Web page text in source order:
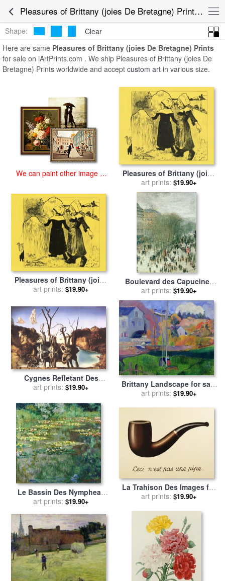
Pleasures of Brittany (joies De Bretagne) Prints for Sale
pleasures of brittany (joies de bretagne) Paintings
and Prints>Pleasures of Brittany (joies De Bretagne) Prints
Shape:
Clear
Here are same Pleasures of Brittany (joies De Bretagne) Prints
for sale on iArtPrints.com . We ship Pleasures of Brittany (joies De
Bretagne) Prints worldwide and accept custom art in various size.
We can paint other image at
Pleasures of Brittany (joies
De Bretagne) for saleby
Gauguin
art prints: $19.90+
Pleasures of Brittany (joies
De Bretagne) for saleby
art prints: $19.90+
Boulevard des Capucines
for salebyClaude Monet
art prints: $19.90+
Cygnes Refletant Des
Elephants for saleby
art prints: $19.90+
Brittany Landscape for sale
byPaul Gauguin
art prints: $19.90+
Le Bassin Des Nympheas
for salebyClaude Monet
art prints: $19.90+
La Trahison Des Images for
salebyrene magritte
art prints: $19.90+